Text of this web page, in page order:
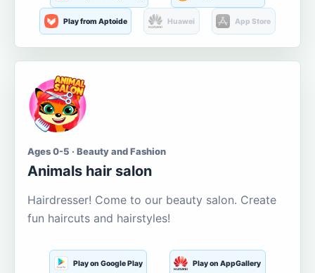
Play from Aptoide Huawei App Store
Ages 0-5 · Beauty and Fashion
Animals hair salon
Hairdresser! Come to our beauty salon. Create
fun haircuts and hairstyles!
Play on Google Play Play on AppGallery